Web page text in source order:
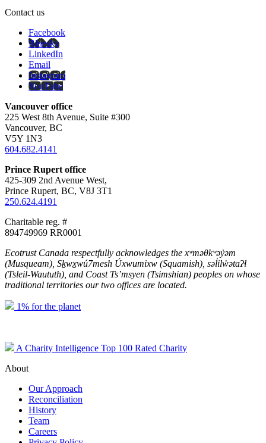
Contact us
Facebook
Bluesky
LinkedIn
Email
Instagram
YouTube
Vancouver office
225 West 8th Avenue, Suite #300
Vancouver, BC
V5Y 1N3
604.682.4141
Prince Rupert office
425-309 2nd Avenue West,
Prince Rupert, BC, V8J 3T1
250.624.4191
Charitable reg. #
894749969 RR0001
Ecotrust Canada respectfully acknowledges the xʷməθkʷəy̓əm
(Musqueam), Sḵwx̱wú7mesh Úxwumixw (Squamish), səl̓ilw̓ətaʔɬ
(Tsleil-Waututh), and Coast Ts’msyen (Tsimshian) peoples on whose
traditional territories our two offices are located.
1% for the planet
A Charity Intelligence Top 100 Rated Charity
About
Our Approach
Reconciliation
History
Team
Careers